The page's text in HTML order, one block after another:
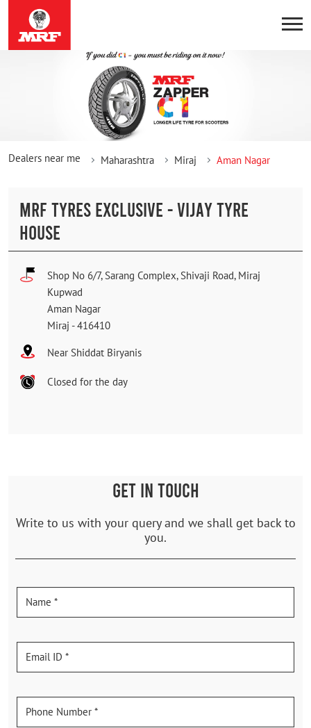
Dealers near me Maharashtra Miraj Aman Nagar
MRF TYRES EXCLUSIVE - VIJAY TYRE
HOUSE
Shop No 6/7, Sarang Complex, Shivaji Road, Miraj
Kupwad
Aman Nagar
Miraj -416410
Near Shiddat Biryanis
Closed for the day
GET IN TOUCH
Write to us with your query and we shall get back to
you.